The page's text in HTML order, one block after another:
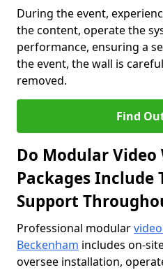
During the event,
the content, operate the
performance, ensuring a
the event, the wall is
removed.
Find
Do Modular Video
Packages Include
Support
Professional modular
Beckenham includes on-
oversee installation,